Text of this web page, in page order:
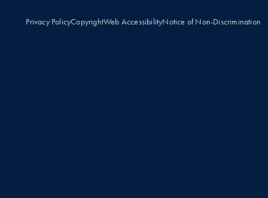
Privacy PolicyCopyrightWeb AccessibilityNotice of Non-Discrimination